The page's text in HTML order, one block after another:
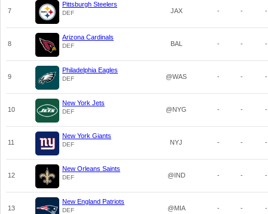
7
Pittsburgh Steelers
DEF JAX - - -
8
Arizona Cardinals
DEF BAL - - -
9
Philadelphia Eagles
DEF @WAS - - -
10
New York Jets
DEF @NYG - - -
11
New York Giants
DEF NYJ - - -
12
New Orleans Saints
DEF @IND - - -
13
New England Patriots
DEF @MIA - - -